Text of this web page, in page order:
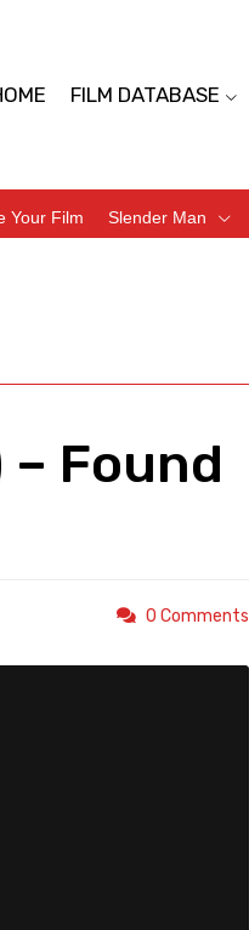
FILM DATABASE
Your Film Slender Man
Found
0 Comments